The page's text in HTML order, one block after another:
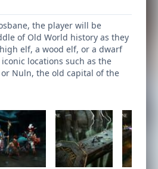
the player will be
of Old World history as they
elf, a wood elf, or a dwarf
locations such as the
Nuln, the old capital of the